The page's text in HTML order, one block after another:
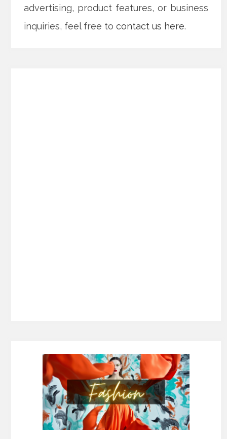
advertising, product features, or business
inquiries, feel free tocontact us here.